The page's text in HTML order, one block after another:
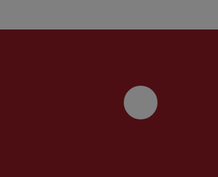
LinkedIn Channel
UKP